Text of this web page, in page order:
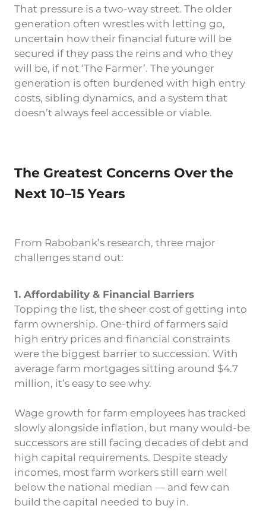
That pressure is a two-way street. The older
generation often wrestles with letting go,
uncertain how their financial future will be
secured if they pass the reins and who they
will be, if not ‘The Farmer’. The younger
generation is often burdened with high entry
costs, sibling dynamics, and a system that
doesn’t always feel accessible or viable.
The Greatest Concerns Over the
Next 10–15 Years
From Rabobank’s research, three major
challenges stand out:
1. Affordability & Financial Barriers
Topping the list, the sheer cost of getting into
farm ownership. One-third of farmers said
high entry prices and financial constraints
were the biggest barrier to succession. With
average farm mortgages sitting around $4.7
million, it’s easy to see why.
Wage growth for farm employees has tracked
slowly alongside inflation, but many would-be
successors are still facing decades of debt and
high capital requirements. Despite steady
incomes, most farm workers still earn well
below the national median — and few can
build the capital needed to buy in.